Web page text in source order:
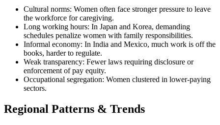
Cultural norms: Women often face stronger pressure to leave
the workforce for caregiving.
Long working hours: In Japan and Korea, demanding
schedules penalize women with family responsibilities.
Informal economy: In India and Mexico, much work is off the
books, harder to regulate.
Weak transparency: Fewer laws requiring disclosure or
enforcement of pay equity.
Occupational segregation: Women clustered in lower-paying
sectors.
Regional Patterns & Trends